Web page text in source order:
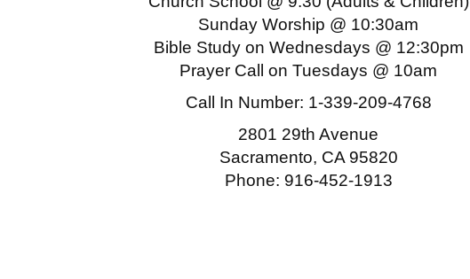
Sunday Worship @ 10:30am
Bible Study on Wednesdays @ 12:30pm
Prayer Call on Tuesdays @ 10am
Call In Number: 1-339-209-4768
2801 29th Avenue
Sacramento, CA 95820
Phone: 916-452-1913